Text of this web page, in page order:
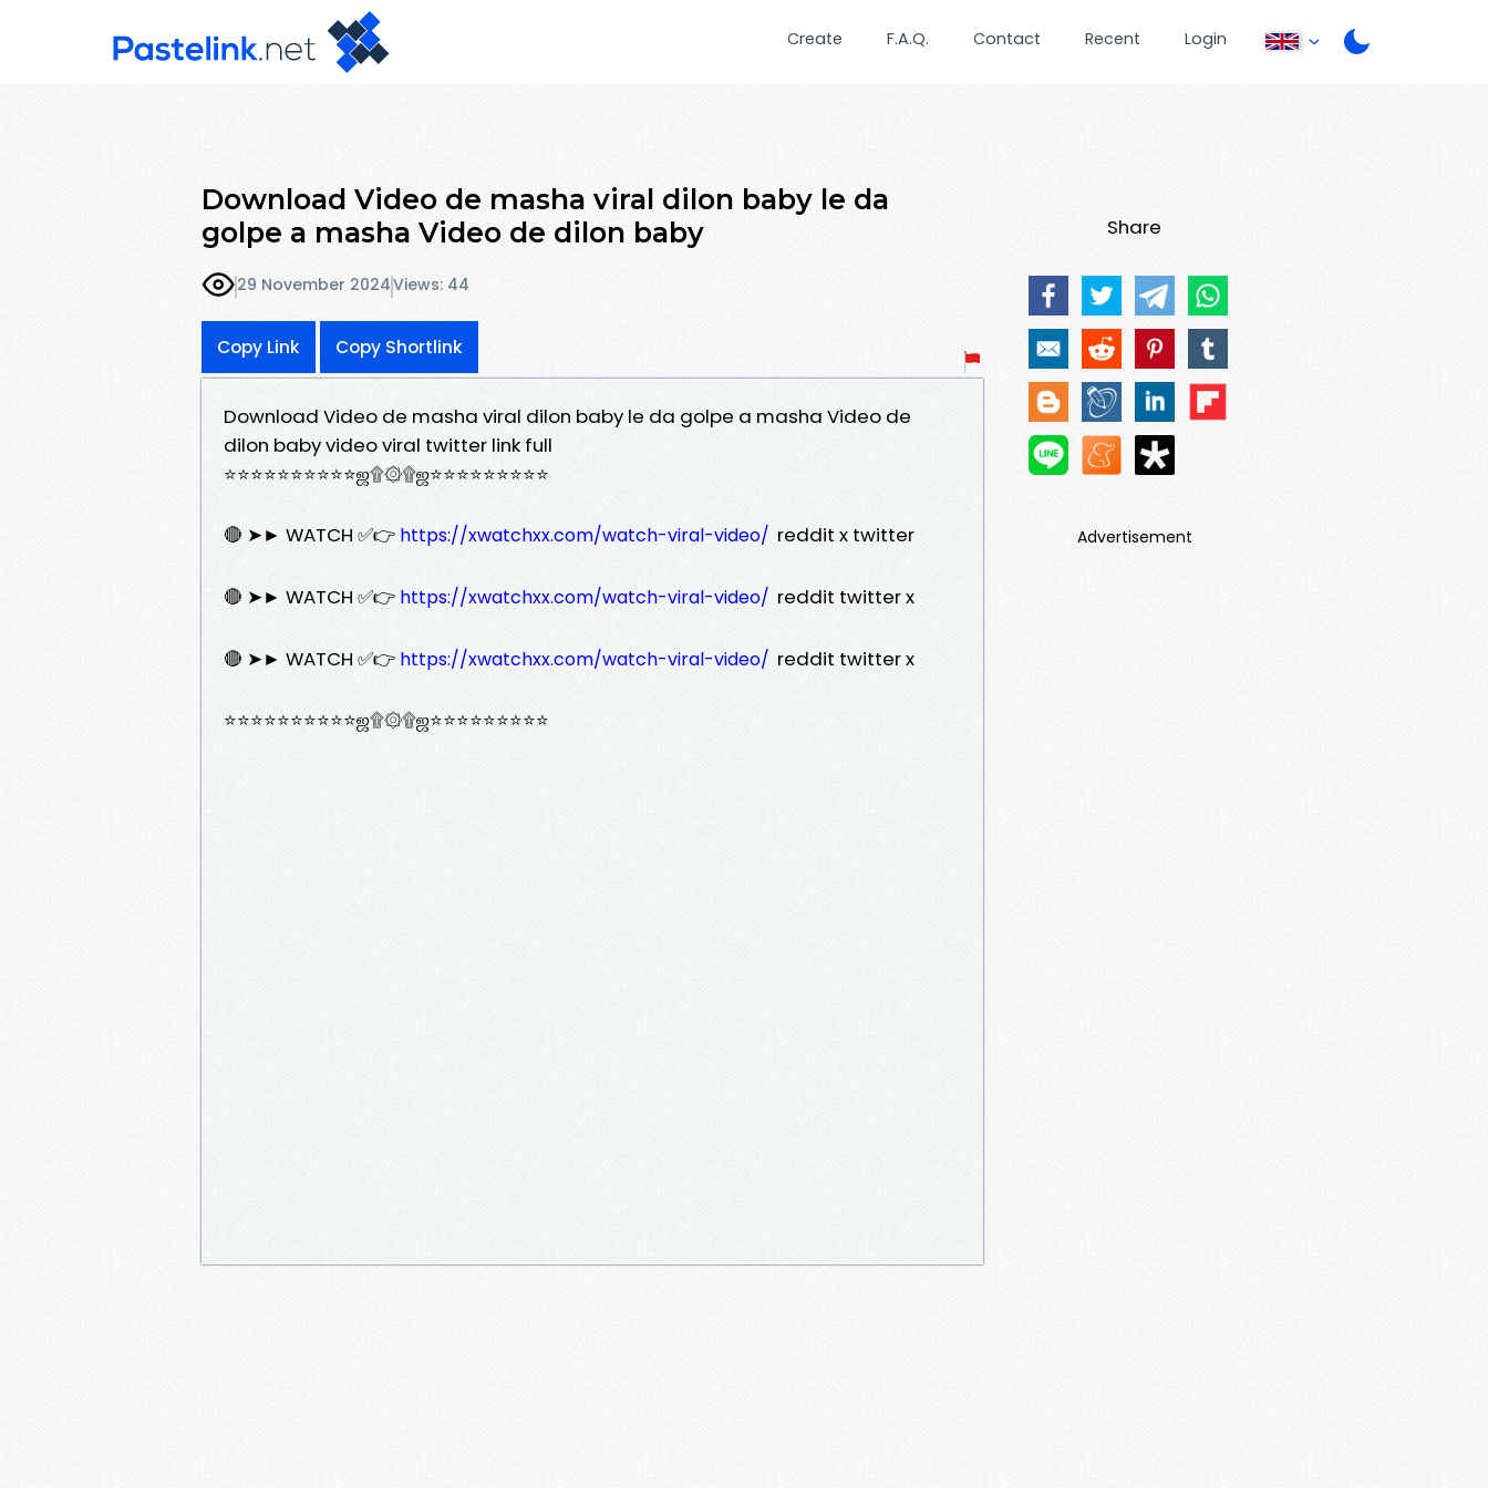
Create F.A.Q. Contact Recent Login
Download Video de masha viral dilon baby le da
golpe a masha Video de dilon baby
29 November 2024Views: 44
Copy Link Copy Shortlink
Download Video de masha viral dilon baby le da golpe a masha Video de
dilon baby video viral twitter link full
⭐⭐⭐⭐⭐⭐⭐⭐⭐⭐ஜ۩۞۩ஜ⭐⭐⭐⭐⭐⭐⭐⭐⭐
🔴 ➤► WATCH ✅👉 https://xwatchxx.com/watch-viral-video/ reddit x twitter
🔴 ➤► WATCH ✅👉 https://xwatchxx.com/watch-viral-video/ reddit twitter x
🔴 ➤► WATCH ✅👉 https://xwatchxx.com/watch-viral-video/ reddit twitter x
⭐⭐⭐⭐⭐⭐⭐⭐⭐⭐ஜ۩۞۩ஜ⭐⭐⭐⭐⭐⭐⭐⭐⭐
Share
Advertisement